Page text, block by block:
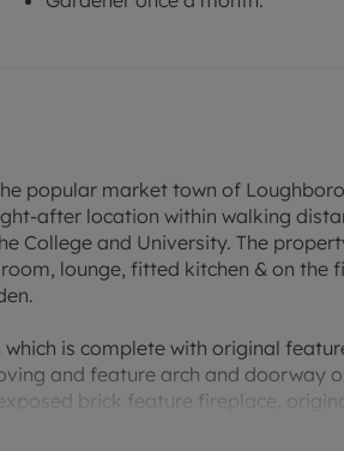
popular market town of
after location within walking
College and University. The
lounge, fitted kitchen & on the
is complete with original
and feature arch and doorway
brick feature fireplace,